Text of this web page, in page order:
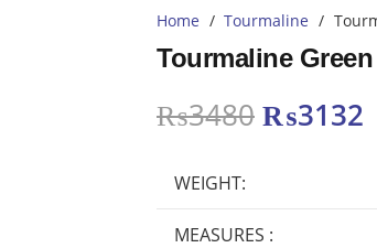
Home / Tourmaline /
Tourmaline
₨3480 Original
₨3132
WEIGHT:
MEASURES :